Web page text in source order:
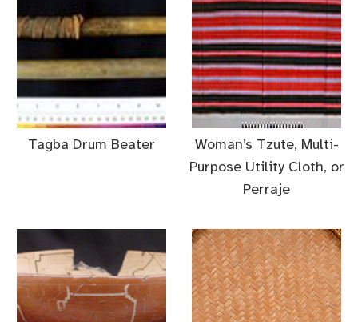
Tagba Drum Beater
Woman’s Tzute, Multi-
Purpose Utility Cloth, or
Perraje